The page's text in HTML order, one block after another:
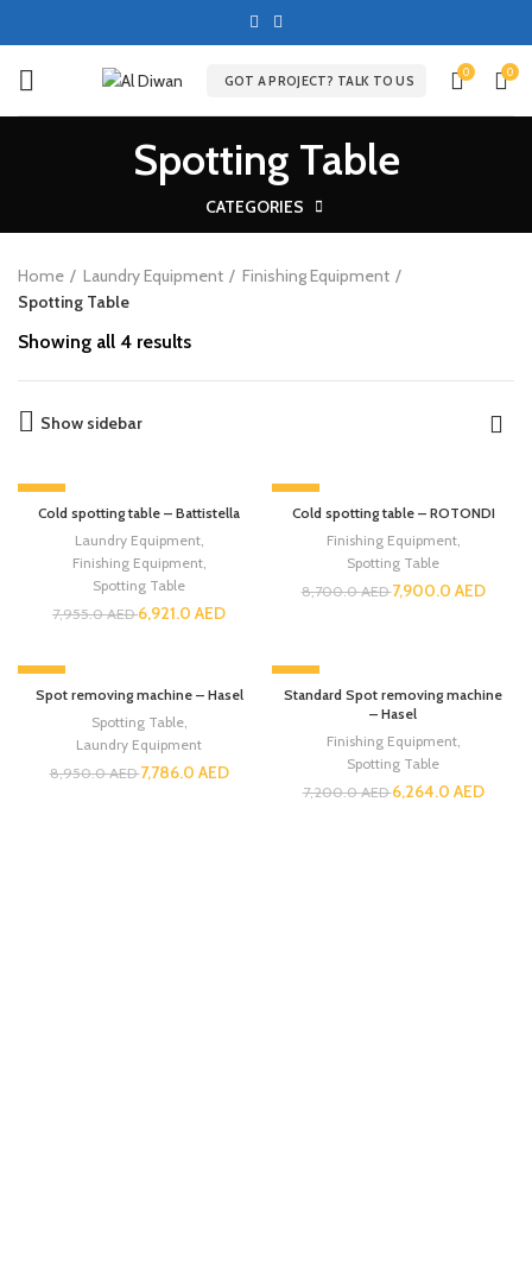
GOT A PROJECT? TALK TO US
0 0
Spotting Table
CATEGORIES
Home Laundry Equipment
Finishing Equipment
Spotting Table
Showing all 4 results
Show sidebar
-13%
Cold spotting table – Battistella
Laundry Equipment,
Finishing Equipment,
Spotting Table
7,955.0AED6,921.0 AED
-9%
Cold spotting table – ROTONDI
Finishing Equipment,
Spotting Table
8,700.0AED7,900.0 AED
-13%
Spot removing machine – Hasel
Spotting Table,
Laundry Equipment
8,950.0AED7,786.0 AED
-13%
Standard Spot removing machine
– Hasel
Finishing Equipment,
Spotting Table
7,200.0AED6,264.0 AED